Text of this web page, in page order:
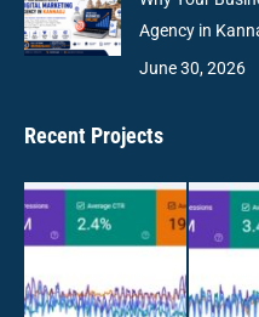
Agency in
June 30, 2026
Recent Projects